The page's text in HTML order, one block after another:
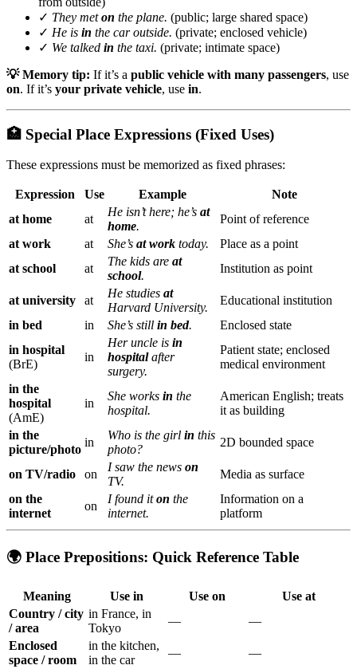
✓ They meton the plane. (public; large shared space)
✓ He is in the car outside. (private; enclosed vehicle)
✓ We talked in the taxi. (private; intimate space)
💡 Memory tip: If it’s a public vehicle with many passengers, use
on. If it’s your private vehicle, use in.
🏥 Special Place Expressions (Fixed Uses)
These expressions must be memorized as fixed phrases:
Expression Use Example
Note
at home
at
He isn’t here; he’s at
home.
Point of reference
at work
at She’s at work today.
Place as a point
at school
at
The kids are at
school.
Institution as point
at university at
He studies at
Harvard University.
Educational institution
in bed
in She’s still in bed.
Enclosed state
in hospital
(BrE)
in
Her uncle is in
hospitalafter
surgery.
Patient state; enclosed
medical environment
in the
hospital
(AmE)
in
She works in the
hospital.
American English; treats
it as building
in the
picture/photo
in
Who is the girl in this
photo?
2D bounded space
on TV/radio on
I saw the news on
TV.
Media as surface
on the
internet
on
I found iton the
internet.
Information on a
platform
🌍 Place Prepositions: Quick Reference Table
Meaning Use in Use on Use at
Country / city
/ area
in France, in
Tokyo
—
—
Enclosed
space / room
in the kitchen,
in the car
—
—